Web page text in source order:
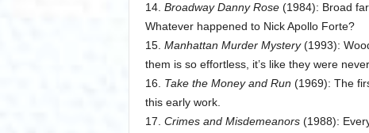
14. Broadway Danny Rose(1984): Broad
Whatever happened to Nick Apollo Forte?
15. Manhattan Murder Mystery(1993):
them is so effortless, it’s like they were
16. Take the Money and Run (1969): The
this early work.
17. Crimes and Misdemeanors(1988):